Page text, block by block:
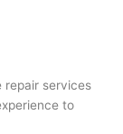
repair services
to